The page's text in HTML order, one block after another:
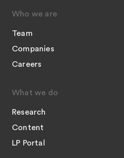
Who we are
Team
Companies
Careers
What we do
Research
Content
LP Portal